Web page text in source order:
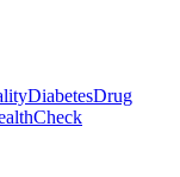
DiabetesDrug